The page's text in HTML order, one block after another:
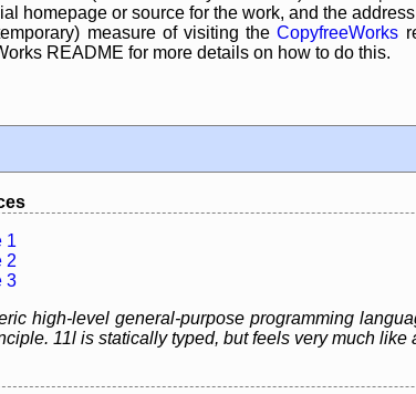
homepage or source for the work, and the
measure of visiting theCopyfreeWorks
README for more details on how to do this.
1
2
3
high-level general-purpose programming
11l is statically typed, but feels very much